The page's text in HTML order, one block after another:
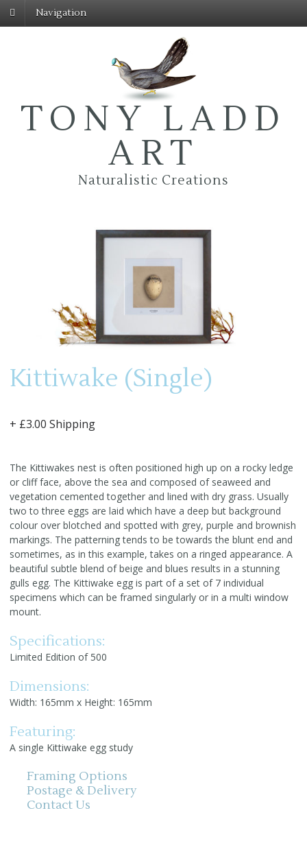
Navigation
TONY LADD
ART
Naturalistic Creations
Kittiwake (Single)
+ £3.00 Shipping
The Kittiwakes nest is often positioned high up on a rocky ledge
or cliff face, above the sea and composed of seaweed and
vegetation cemented together and lined with dry grass. Usually
two to three eggs are laid which have a deep but background
colour over blotched and spotted with grey, purple and brownish
markings. The patterning tends to be towards the blunt end and
sometimes, as in this example, takes on a ringed appearance. A
beautiful subtle blend of beige and blues results in a stunning
gulls egg. The Kittiwake egg is part of a set of 7 individual
specimens which can be framed singularly or in a multi window
mount.
Specifications:
Limited Edition of 500
Dimensions:
Width: 165mm x Height: 165mm
Featuring:
A single Kittiwake egg study
Framing Options
Postage & Delivery
Contact Us